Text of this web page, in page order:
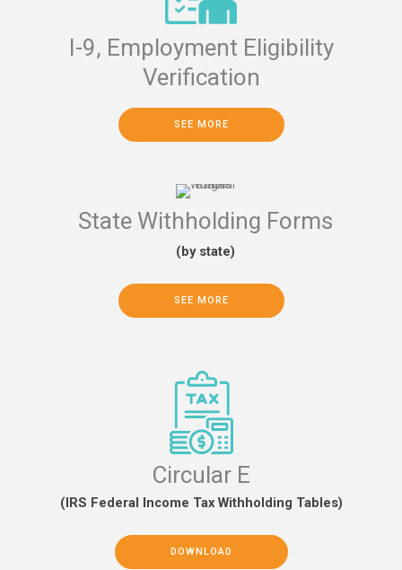
I-9, Employment Eligibility
Verification
SEE MORE
State Withholding Forms
(by state)
SEE MORE
Circular E
(IRS Federal Income Tax Withholding Tables)
DOWNLOAD